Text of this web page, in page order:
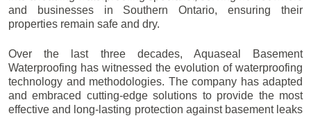
and businesses in Southern Ontario, ensuring their
properties remain safe and dry.
Over the last three decades, Aquaseal Basement
Waterproofing has witnessed the evolution of waterproofing
technology and methodologies. The company has adapted
and embraced cutting-edge solutions to provide the most
effective and long-lasting protection against basement leaks